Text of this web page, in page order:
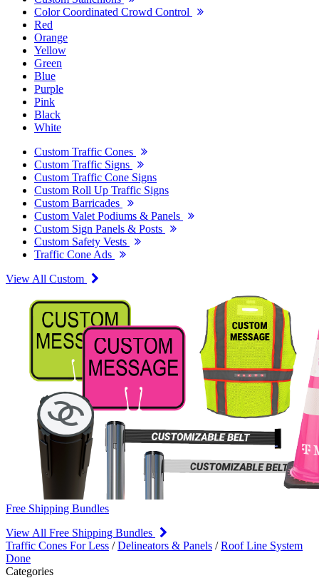
Color Coordinated Crowd Control
Red
Orange
Yellow
Green
Blue
Purple
Pink
Black
White
Custom Traffic Cones
Custom Traffic Signs
Custom Traffic Cone Signs
Custom Roll Up Traffic Signs
Custom Barricades
Custom Valet Podiums & Panels
Custom Sign Panels & Posts
Custom Safety Vests
Traffic Cone Ads
View All Custom
Free Shipping Bundles
View All Free Shipping Bundles
Traffic Cones For Less /Delineators & Panels /Roof Line System
Done
Categories